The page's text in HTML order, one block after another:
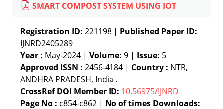
SMART COMPOST SYSTEM USING IOT
Registration ID: 221198 | Published Paper ID:
IJNRD2405289
Year : May-2024 | Volume: 9 | Issue: 5
Approved ISSN : 2456-4184 | Country : NTR,
ANDHRA PRADESH, India .
CrossRef DOI Member ID: 10.56975/IJNRD
Page No : c854-c862 | No of times Downloads: